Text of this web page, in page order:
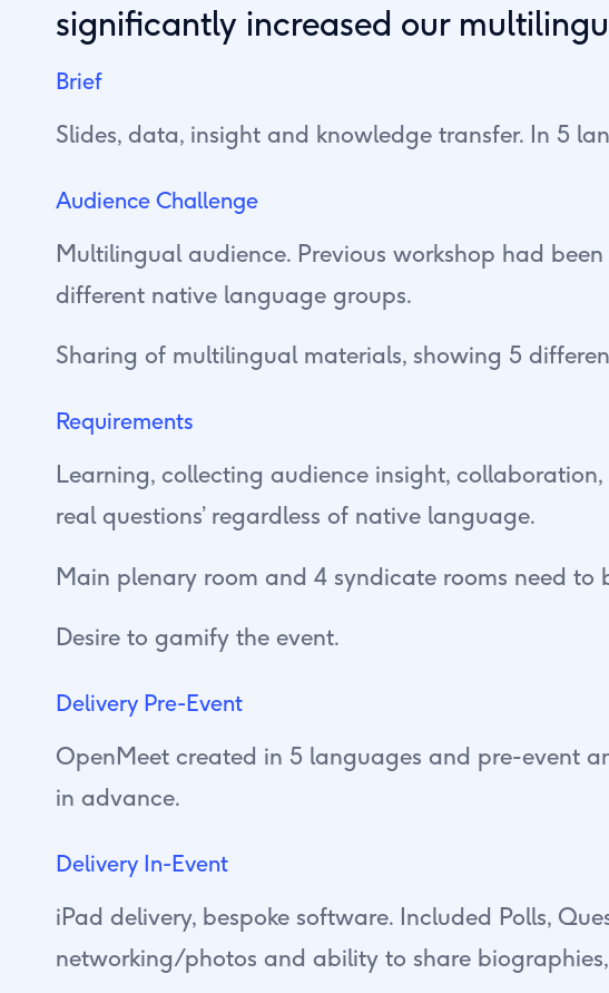
significantly increased our
Brief
Slides, data, insight and knowledge transfer. In 5
Audience Challenge
Multilingual audience. Previous workshop had
different native language groups.
Sharing of multilingual materials, showing 5
Requirements
Learning, collecting audience insight,
real questions’ regardless of native language.
Main plenary room and 4 syndicate rooms need to
Desire to gamify the event.
Delivery Pre-Event
OpenMeet created in 5 languages and pre-event
in advance.
Delivery In-Event
iPad delivery, bespoke software. Included Polls,
networking/photos and ability to share